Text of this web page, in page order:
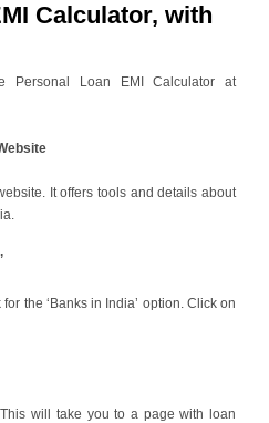
Calculator, with
Personal Loan EMI Calculator at
It offers tools and details about
the ‘Banks in India’ option. Click on
will take you to a page with loan